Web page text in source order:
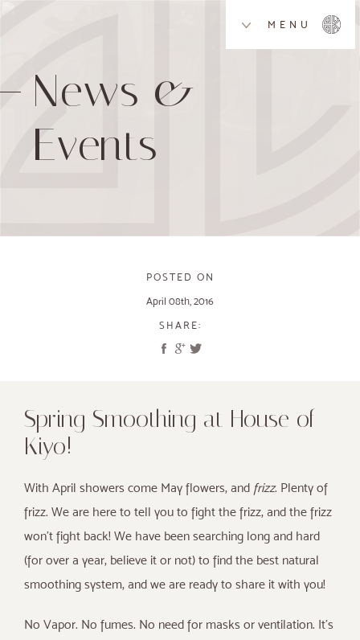
MENU
News &
Events
POSTED ON
April 08th, 2016
SHARE:
Spring Smoothing at House of
Kiyo!
With April showers come May flowers, and frizz. Plenty of
frizz. We are here to tell you to fight the frizz, and the frizz
won’t fight back! We have been searching long and hard
(for over a year, believe it or not) to find the best natural
smoothing system, and we are ready to share it with you!
No Vapor. No fumes. No need for masks or ventilation. It’s